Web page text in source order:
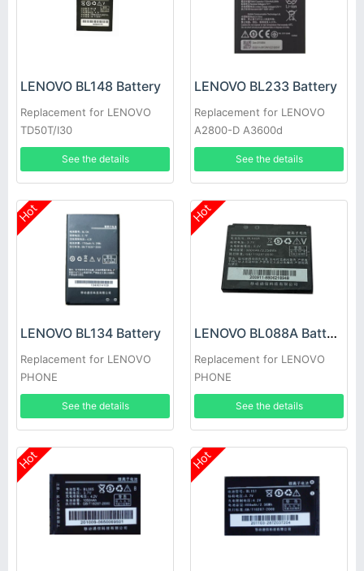
LENOVO BL148 Battery
Replacement for LENOVO
TD50T/I30
See the details
LENOVO BL233 Battery
Replacement for LENOVO
A2800-D A3600d
See the details
Hot
LENOVO BL134 Battery
Replacement for LENOVO
PHONE
See the details
Hot
LENOVO BL088A Battery
Replacement for LENOVO
PHONE
See the details
Hot Hot